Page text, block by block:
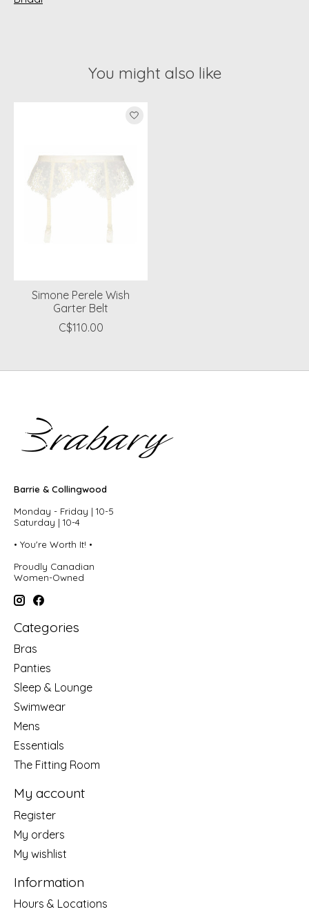
You might also like
Product carousel items
Simone Perele Wish
Garter Belt
C$110.00
Barrie & Collingwood
Monday - Friday | 10-5
Saturday | 10-4
• You're Worth It! •
Proudly Canadian
Women-Owned
Categories
Bras
Panties
Sleep & Lounge
Swimwear
Mens
Essentials
The Fitting Room
My account
Register
My orders
My wishlist
Information
Hours & Locations